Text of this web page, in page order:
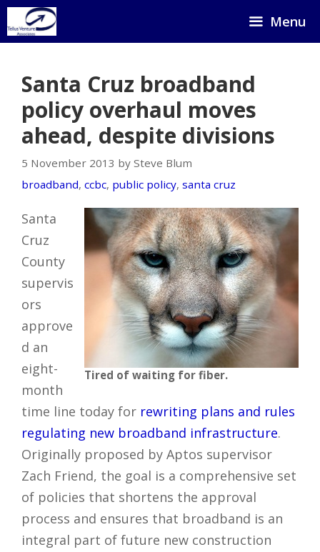
Skip
to
Menu
Santa Cruz broadband
policy overhaul moves
ahead, despite divisions
5 November 2013 by Steve Blum
broadband, ccbc, public policy, santa cruz
Tired of waiting for fiber.
Santa
Cruz
County
supervis
ors
approve
d an
eight-
month
time line today for rewriting plans and rules
regulating new broadband infrastructure.
Originally proposed by Aptos supervisor
Zach Friend, the goal is a comprehensive set
of policies that shortens the approval
process and ensures that broadband is an
integral part of future new construction